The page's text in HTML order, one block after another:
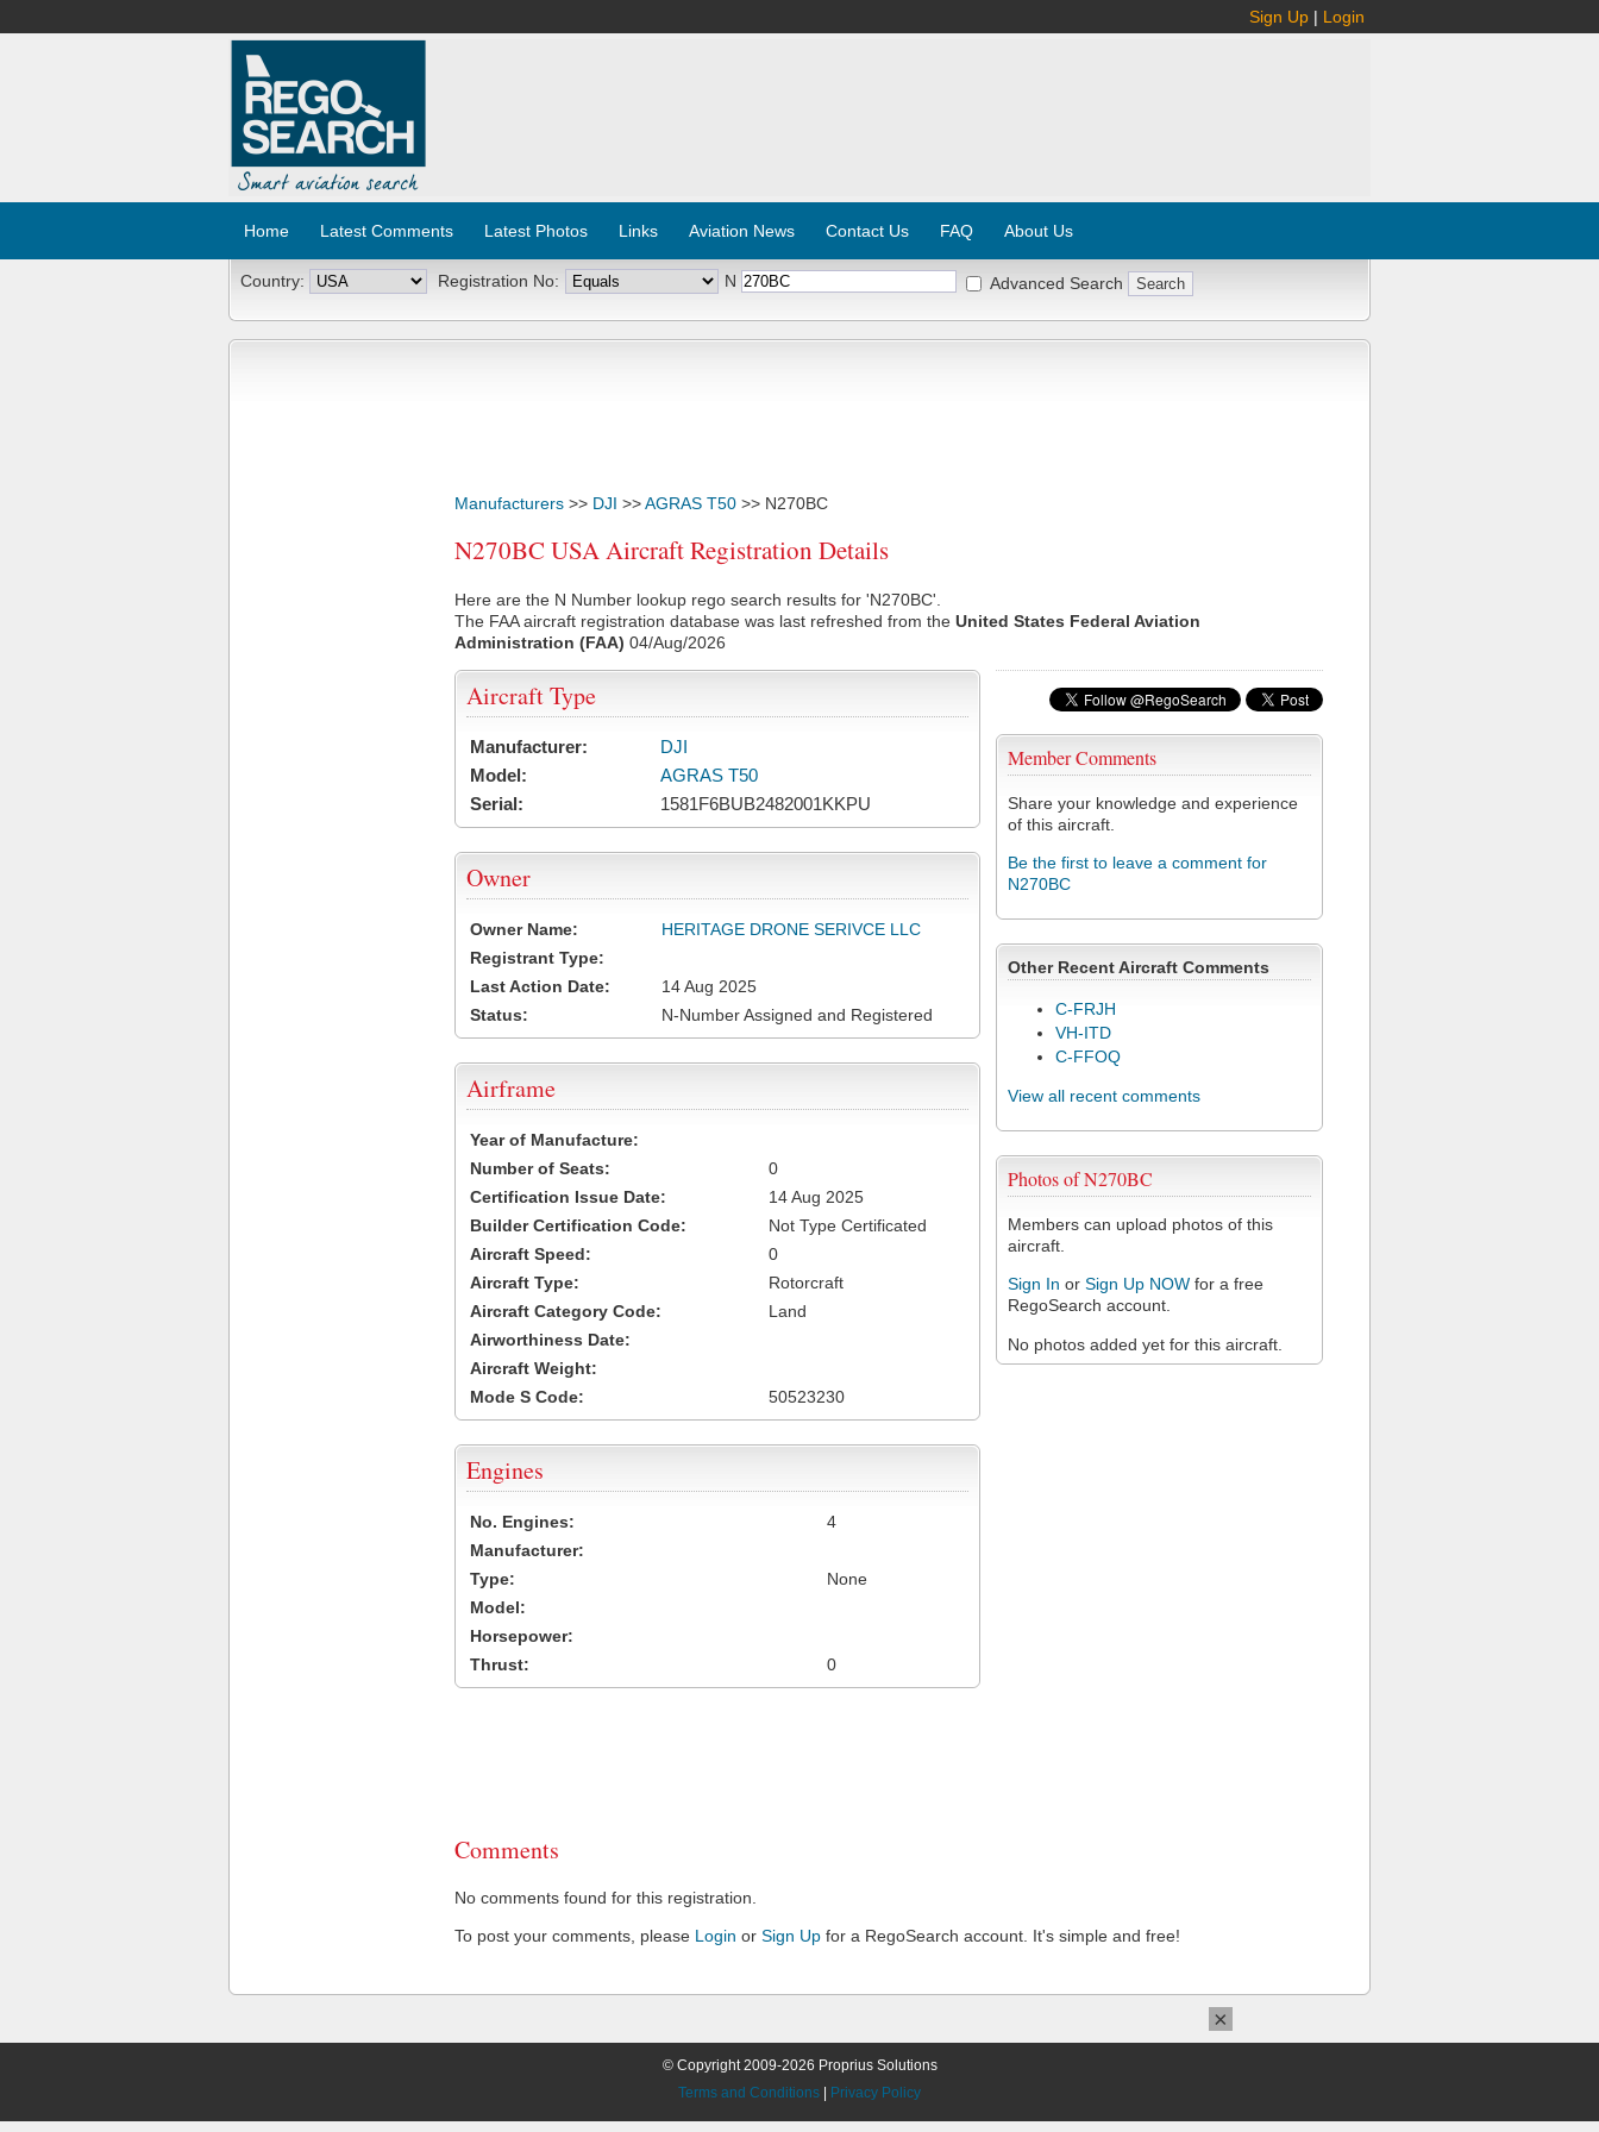
Sign Up | Login
Home Latest Comments Latest Photos Links Aviation News Contact Us FAQ About Us
Country: Registration No: N Advanced Search
Manufacturers >> DJI >>AGRAS T50 >> N270BC
N270BC USA Aircraft Registration Details
Here are the N Number lookup rego search results for 'N270BC'.
The FAA aircraft registration database was last refreshed from the United States Federal Aviation
Administration (FAA) 04/Aug/2026
Member Comments
Share your knowledge and experience
of this aircraft.
Be the first to leave a comment for
N270BC
Other Recent Aircraft Comments
C-FRJH
VH-ITD
C-FFOQ
View all recent comments
Photos of N270BC
Members can upload photos of this
aircraft.
Sign In or Sign Up NOW for a free
RegoSearch account.
No photos added yet for this aircraft.
Aircraft Type
Manufacturer:
DJI
Model:
AGRAS T50
Serial:
1581F6BUB2482001KKPU
Owner
Owner Name:
HERITAGE DRONE SERIVCE LLC
Registrant Type:
Last Action Date:
14 Aug 2025
Status:
N-Number Assigned and Registered
Airframe
Year of Manufacture:
Number of Seats:
0
Certification Issue Date:
14 Aug 2025
Builder Certification Code:
Not Type Certificated
Aircraft Speed:
0
Aircraft Type:
Rotorcraft
Aircraft Category Code:
Land
Airworthiness Date:
Aircraft Weight:
Mode S Code:
50523230
Engines
No. Engines:
4
Manufacturer:
Type:
None
Model:
Horsepower:
Thrust:
0
Comments
No comments found for this registration.
To post your comments, please Login or Sign Up for a RegoSearch account. It's simple and free!
© Copyright 2009-2026 Proprius Solutions
Terms and Conditions
Privacy Policy
×